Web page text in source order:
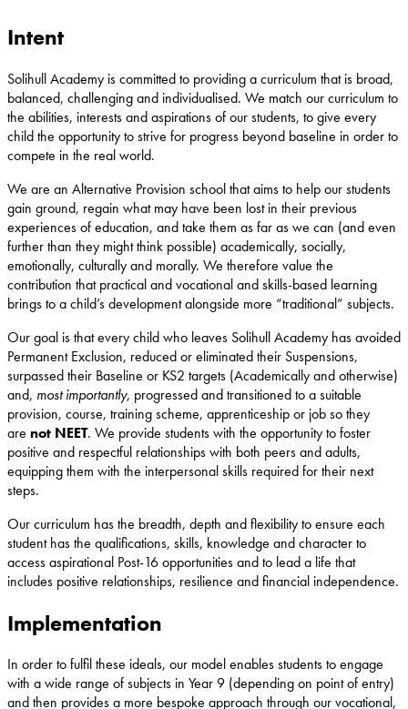
Intent
Solihull Academy is committed to providing a curriculum that is broad,
balanced, challenging and individualised. We match our curriculum to
the abilities, interests and aspirations of our students, to give every
child the opportunity to strive for progress beyond baseline in order to
compete in the real world.
We are an Alternative Provision school that aims to help our students
gain ground, regain what may have been lost in their previous
experiences of education, and take them as far as we can (and even
further than they might think possible) academically, socially,
emotionally, culturally and morally. We therefore value the
contribution that practical and vocational and skills-based learning
brings to a child’s development alongside more “traditional” subjects.
Our goal is that every child who leaves Solihull Academy has avoided
Permanent Exclusion, reduced or eliminated their Suspensions,
surpassed their Baseline or KS2 targets (Academically and otherwise)
and, most importantly, progressed and transitioned to a suitable
provision, course, training scheme, apprenticeship or job so they
are not NEET. We provide students with the opportunity to foster
positive and respectful relationships with both peers and adults,
equipping them with the interpersonal skills required for their next
steps.
Our curriculum has the breadth, depth and flexibility to ensure each
student has the qualifications, skills, knowledge and character to
access aspirational Post-16 opportunities and to lead a life that
includes positive relationships, resilience and financial independence.
Implementation
In order to fulfil these ideals, our model enables students to engage
with a wide range of subjects in Year 9 (depending on point of entry)
and then provides a more bespoke approach through our vocational,